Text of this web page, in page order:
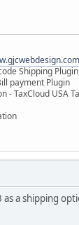
Shipping
payment Plugin
- TaxCloud USA
a shipping